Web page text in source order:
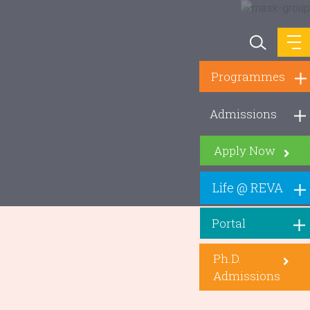
Programmes
Admissions
Life @ REVA
Portal
Apply Now
Ph.D.
Admissions